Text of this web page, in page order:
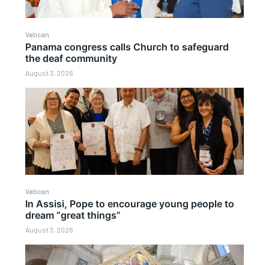
Vatican
Panama congress calls Church to safeguard
the deaf community
August 3, 2026
Vatican
In Assisi, Pope to encourage young people to
dream “great things”
August 3, 2026